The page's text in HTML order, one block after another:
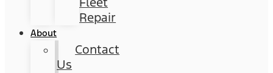
Repair
About
Contact
Us